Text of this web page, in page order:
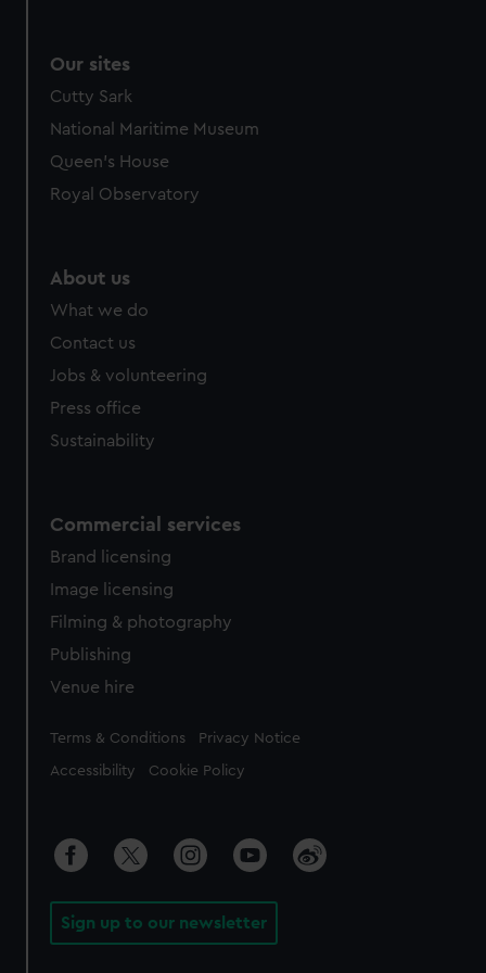
Our sites
Cutty Sark
National Maritime Museum
Queen's House
Royal Observatory
About us
What we do
Contact us
Jobs & volunteering
Press office
Sustainability
Commercial services
Brand licensing
Image licensing
Filming & photography
Publishing
Venue hire
Legal
Terms & Conditions Privacy Notice
Accessibility Cookie Policy
Sign up to our newsletter